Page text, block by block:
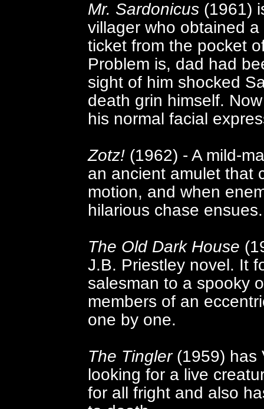
Mr. Sardonicus(1961)
villager who obtained
ticket from the pocket
Problem is, dad had
sight of him shocked
death grin himself.
his normal facial
Zotz!(1962) - A mild-
an ancient amulet that
motion, and when
hilarious chase ensues.
The Old Dark House
J.B. Priestley novel. It
salesman to a spooky
members of an
one by one.
The Tingler (1959) has
looking for a live
for all fright and also